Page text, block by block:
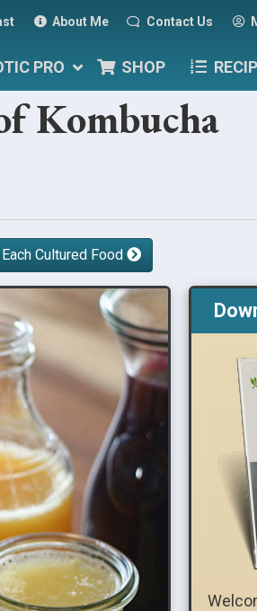
About Me Contact Us
PRO SHOP
Kombucha
Cultured Food